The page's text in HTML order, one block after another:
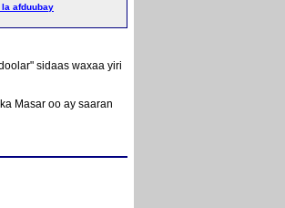
la afduubay
sidaas waxaa yiri
Masar oo ay saaran